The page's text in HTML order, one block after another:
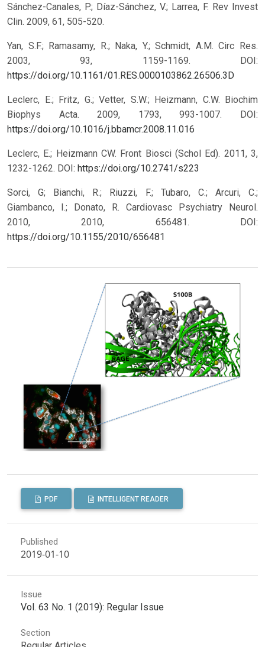
Sánchez-Canales, P.; Díaz-Sánchez, V.; Larrea, F. Rev Invest
Clin. 2009, 61, 505-520.
Yan, S.F.; Ramasamy, R.; Naka, Y.; Schmidt, A.M. Circ Res.
2003, 93, 1159-1169. DOI:
https://doi.org/10.1161/01.RES.0000103862.26506.3D
Leclerc, E.; Fritz, G.; Vetter, S.W.; Heizmann, C.W. Biochim
Biophys Acta. 2009, 1793, 993-1007. DOI:
https://doi.org/10.1016/j.bbamcr.2008.11.016
Leclerc, E.; Heizmann CW. Front Biosci (Schol Ed). 2011, 3,
1232-1262. DOI: https://doi.org/10.2741/s223
Sorci, G; Bianchi, R.; Riuzzi, F.; Tubaro, C.; Arcuri, C.;
Giambanco, I.; Donato, R. Cardiovasc Psychiatry Neurol.
2010, 2010, 656481. DOI:
https://doi.org/10.1155/2010/656481
PDF INTELLIGENT READER
Published
2019-01-10
Issue
Vol. 63 No. 1 (2019): Regular Issue
Section